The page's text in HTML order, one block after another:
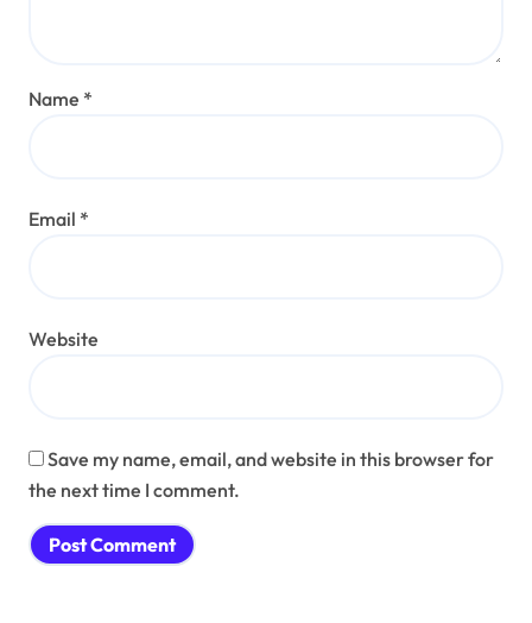
Name *
Email *
Website
Save my name, email, and website in this browser for
the next time I comment.